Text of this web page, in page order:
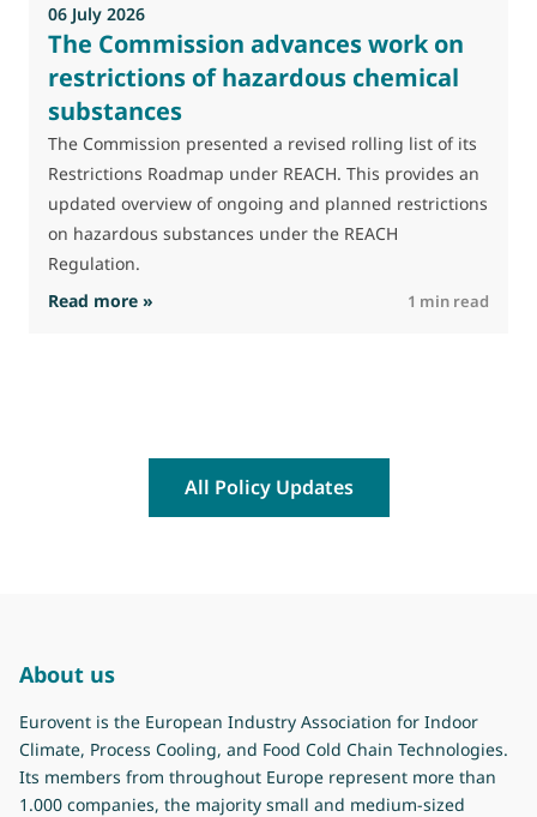
06 July 2026
The Commission advances work on
restrictions of hazardous chemical
substances
The Commission presented a revised rolling list of its
Restrictions Roadmap under REACH. This provides an
updated overview of ongoing and planned restrictions
on hazardous substances under the REACH
Regulation.
Read more » : The Commission advances work on
1 min read
All Policy Updates
About us
Eurovent is the European Industry Association for Indoor
Climate, Process Cooling, and Food Cold Chain Technologies.
Its members from throughout Europe represent more than
1.000 companies, the majority small and medium-sized